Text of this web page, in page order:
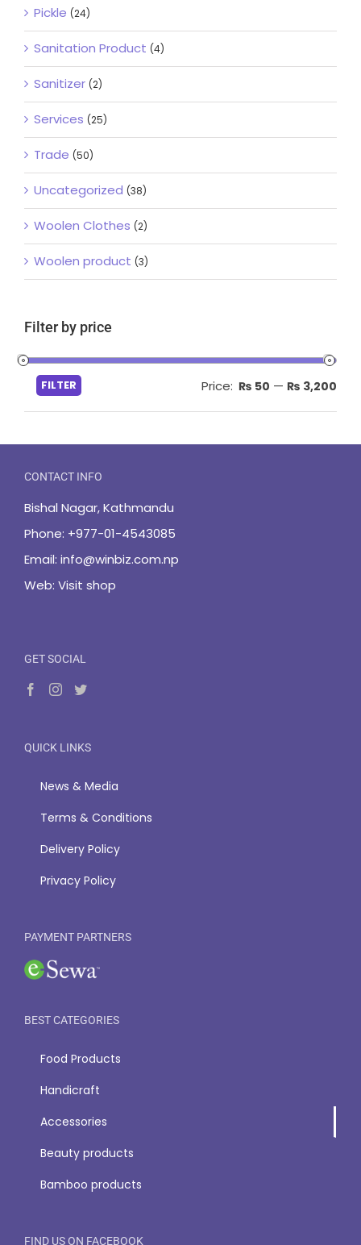
Pickle (24)
Sanitation Product (4)
Sanitizer (2)
Services (25)
Trade (50)
Uncategorized (38)
Woolen Clothes (2)
Woolen product (3)
Filter by price
FILTER Price: ₨ 50 — ₨ 3,200
CONTACT INFO
Bishal Nagar, Kathmandu
Phone: +977-01-4543085
Email: info@winbiz.com.np
Web: Visit shop
GET SOCIAL
QUICK LINKS
News & Media
Terms & Conditions
Delivery Policy
Privacy Policy
PAYMENT PARTNERS
BEST CATEGORIES
Food Products
Handicraft
Accessories
Beauty products
Bamboo products
FIND US ON FACEBOOK